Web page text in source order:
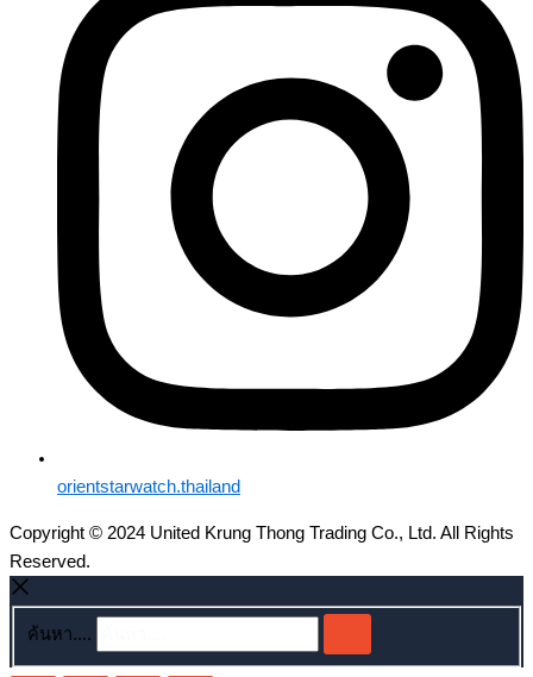
orientstarwatch.thailand
Copyright © 2024 United Krung Thong Trading Co., Ltd. All Rights
Reserved.
ค้นหา....